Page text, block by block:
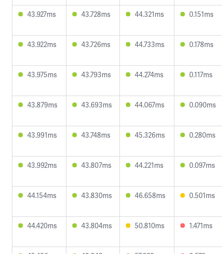
43.927ms 43.728ms 44.321ms 0.151ms
43.922ms 43.726ms 44.733ms 0.178ms
43.975ms 43.793ms 44.274ms 0.117ms
43.879ms 43.693ms 44.067ms 0.090ms
43.991ms 43.748ms 45.326ms 0.280ms
43.992ms 43.807ms 44.221ms 0.097ms
44.154ms 43.830ms 46.658ms 0.501ms
44.420ms 43.804ms 50.810ms 1.471ms